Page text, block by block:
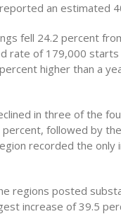
an estimated
fell 24.2 percent
rate of 179,000
higher than a
in three of the
followed by
recorded the only
regions posted
increase of 39.5